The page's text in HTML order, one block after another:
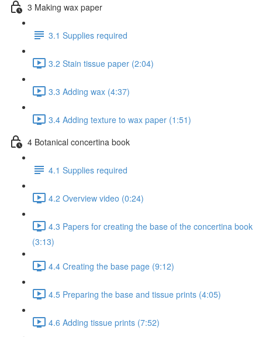
3 Making wax paper
3.1 Supplies required
3.2 Stain tissue paper (2:04)
3.3 Adding wax (4:37)
3.4 Adding texture to wax paper (1:51)
4 Botanical concertina book
4.1 Supplies required
4.2 Overview video (0:24)
4.3 Papers for creating the base of the concertina book
(3:13)
4.4 Creating the base page (9:12)
4.5 Preparing the base and tissue prints (4:05)
4.6 Adding tissue prints (7:52)